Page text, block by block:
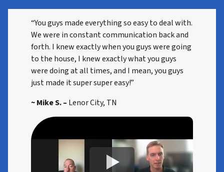
“You guys made everything so easy to deal with.
We were in constant communication back and
forth. I knew exactly when you guys were going
to the house, I knew exactly what you guys
were doing at all times, and I mean, you guys
just made it super super easy!”
~ Mike S. – Lenor City, TN